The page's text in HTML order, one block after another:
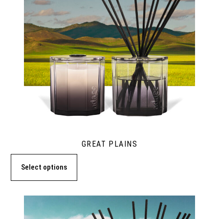
GREAT PLAINS
Select options